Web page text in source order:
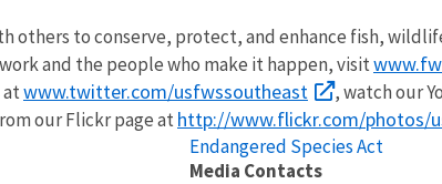
others to conserve, protect, and enhance fish,
and the people who make it happen, visit
www.twitter.com/usfwssoutheast , watch our
our Flickr page at http://www.flickr.com/photos/
Endangered Species Act
Media Contacts